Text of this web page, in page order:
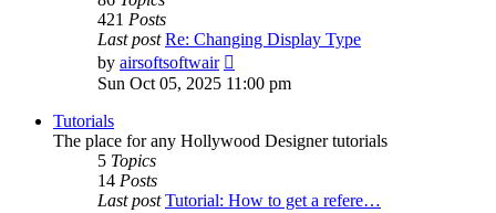
421 Posts
Last post Re: Changing Display Type
by airsoftsoftwair
the
Sun Oct 05, 2025 11:00 pm
Tutorials
The place for any Hollywood Designer tutorials
5 Topics
14 Posts
Last post Tutorial: How to get a refere…